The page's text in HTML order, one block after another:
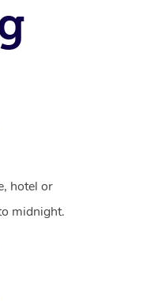
hotel or
midnight.